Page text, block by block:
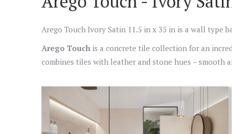
Arego Touch Ivory Satin 11.5 in x 35 in is a wall type
Arego Touch is a concrete tile collection for an
combines tiles with leather and stone hues –